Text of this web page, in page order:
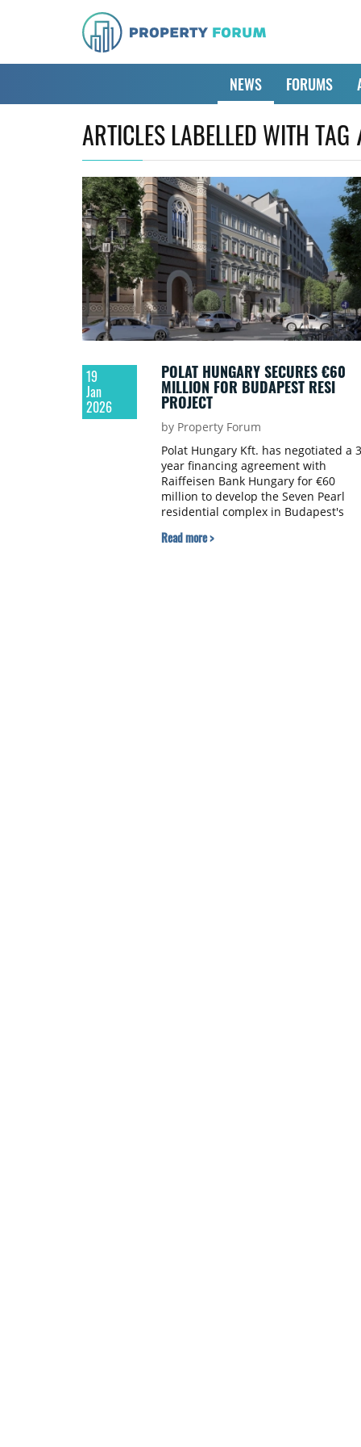
NEWS FORUMS
ARTICLES LABELLED WITH TAG
19
Jan
2026
POLAT HUNGARY SECURES €60
MILLION FOR BUDAPEST RESI
PROJECT
by Property Forum
Polat Hungary Kft. has negotiated a
year financing agreement with
Raiffeisen Bank Hungary for €60
million to develop the Seven Pearl
residential complex in Budapest's
Read more >